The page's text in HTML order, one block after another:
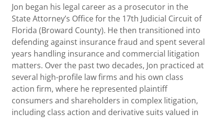
Jon began his legal career as a prosecutor in the
State Attorney’s Office for the 17th Judicial Circuit of
Florida (Broward County). He then transitioned into
defending against insurance fraud and spent several
years handling insurance and commercial litigation
matters. Over the past two decades, Jon practiced at
several high-profile law firms and his own class
action firm, where he represented plaintiff
consumers and shareholders in complex litigation,
including class action and derivative suits valued in